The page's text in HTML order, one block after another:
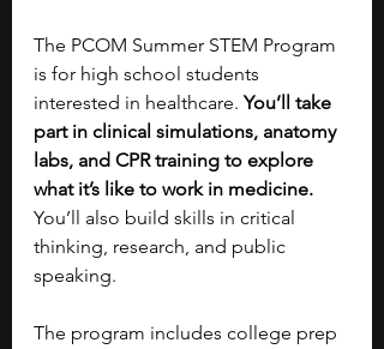
The PCOM Summer STEM Program
is for high school students
interested in healthcare. You’ll take
part in clinical simulations, anatomy
labs, and CPR training to explore
what it’s like to work in medicine.
You’ll also build skills in critical
thinking, research, and public
speaking.
The program includes college prep